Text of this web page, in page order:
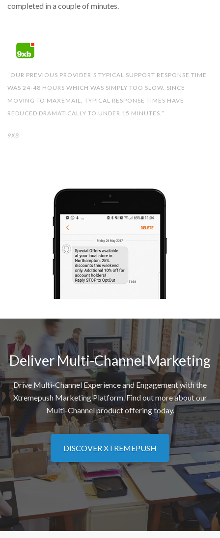
completed in a couple of minutes.
“OUR PREVIOUS PROVIDER’S TYPICAL SUPPORT RESPONSE TIME
WAS 24-48 HOURS WHICH WAS SIMPLY TOO SLOW. SINCE
MOVING TO MAXEMAIL, TYPICAL RESPONSE TIMES HAVE
REDUCED DRAMATICALLY TO UNDER 15 MINUTES.”
9XB
Deliver Multi-Channel Marketing
Drive Multi-Channel Experience and Engagement with the
Xtremepush Marketing Platform. Find out more about our
Multi-Channel product offering today.
DISCOVER XTREMEPUSH